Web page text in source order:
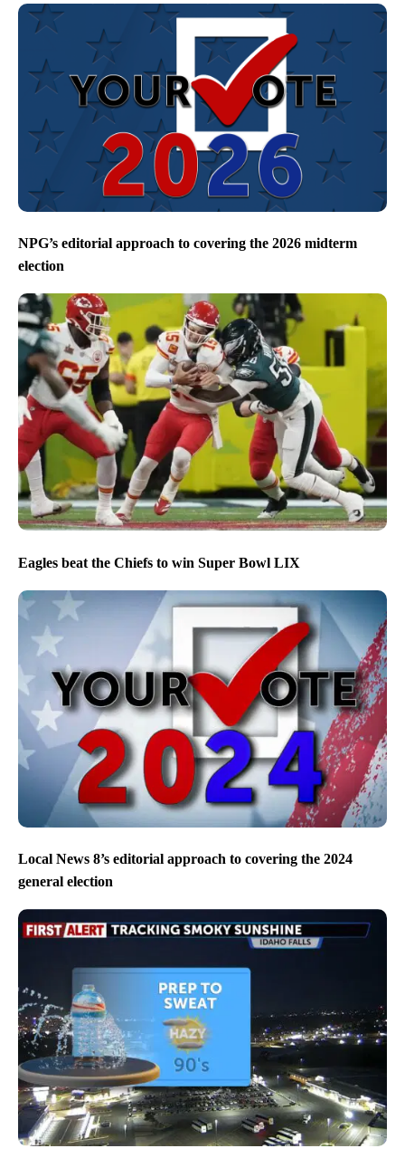
NPG’s editorial approach to covering the 2026 midterm
election
Eagles beat the Chiefs to win Super Bowl LIX
Local News 8’s editorial approach to covering the 2024
general election